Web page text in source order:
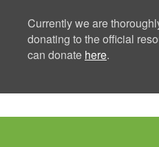
Currently we are
donating to the official
can donate here.